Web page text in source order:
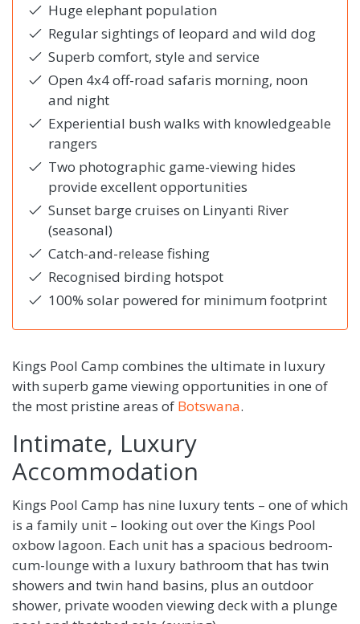
Huge elephant population
Regular sightings of leopard and wild dog
Superb comfort, style and service
Open 4x4 off-road safaris morning, noon
and night
Experiential bush walks with knowledgeable
rangers
Two photographic game-viewing hides
provide excellent opportunities
Sunset barge cruises on Linyanti River
(seasonal)
Catch-and-release fishing
Recognised birding hotspot
100% solar powered for minimum footprint
Kings Pool Camp combines the ultimate in luxury
with superb game viewing opportunities in one of
the most pristine areas of Botswana.
Intimate, Luxury
Accommodation
Kings Pool Camp has nine luxury tents – one of which
is a family unit – looking out over the Kings Pool
oxbow lagoon. Each unit has a spacious bedroom-
cum-lounge with a luxury bathroom that has twin
showers and twin hand basins, plus an outdoor
shower, private wooden viewing deck with a plunge